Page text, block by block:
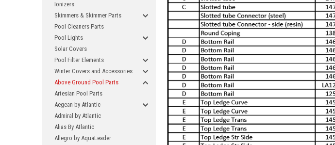
Ionizers
Skimmers & Skimmer Parts
Pool Cleaners Parts
Pool Lights
Solar Covers
Pool Filter Elements
Winter Covers and Accessories
Above Ground Pool Parts
Artesian Pool Parts
Aegean by Atlantic
Admiral by Atlantic
Alias By Atlantic
Allegro by AquaLeader